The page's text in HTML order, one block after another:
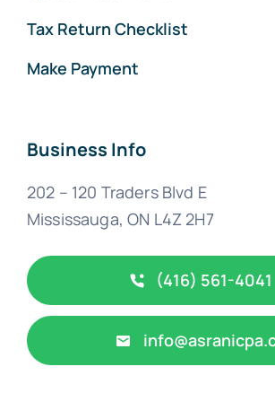
Tax Return Checklist
Make Payment
Business Info
202 – 120 Traders Blvd E
Mississauga, ON L4Z 2H7
(416) 561-4041